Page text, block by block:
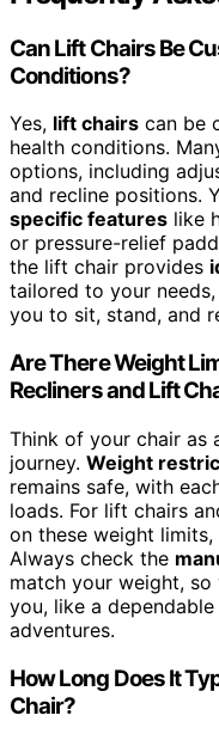
Can Lift Chairs Be
Conditions?
Yes, lift chairs can be
health conditions.
options, including
and recline positions.
specific features like
or pressure-relief
the lift chair provides
tailored to your
you to sit, stand, and
Are There Weight
Recliners and Lift
Think of your chair as
journey. Weight
remains safe, with
loads. For lift chairs
on these weight
Always check the
match your weight,
you, like a
adventures.
How Long Does It
Chair?